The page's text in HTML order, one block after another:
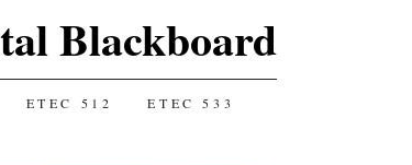
Blackboard
ETEC 512 ETEC 533